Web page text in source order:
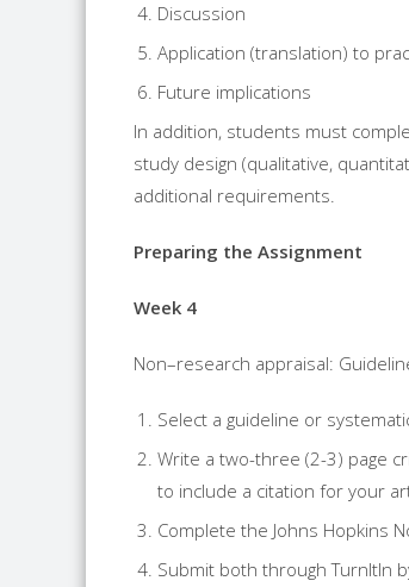
Discussion
Application (translation) to
Future implications
In addition, students must
study design (qualitative,
additional requirements.
Preparing the Assignment
Week 4
Non–research appraisal:
Select a guideline or
Write a two-three (2-3) page
to include a citation for your
Complete the Johns Hopkins
Submit both through TurnItIn